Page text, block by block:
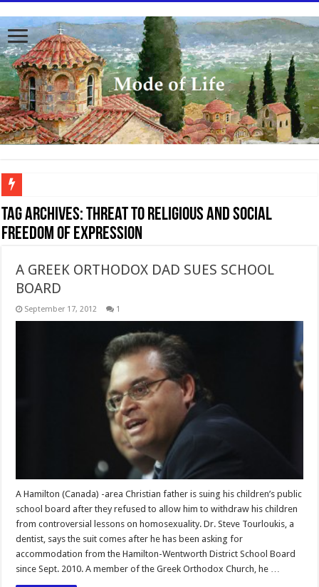
To better serve you the readers we have undergone massive updates to the site.
Tag Archives:threat to religious and social
freedom of expression
A GREEK ORTHODOX DAD SUES SCHOOL
BOARD
September 17, 2012 1
A Hamilton (Canada) -area Christian father is suing his children’s public
school board after they refused to allow him to withdraw his children
from controversial lessons on homosexuality. Dr. Steve Tourloukis, a
dentist, says the suit comes after he has been asking for
accommodation from the Hamilton-Wentworth District School Board
since Sept. 2010. A member of the Greek Orthodox Church, he …